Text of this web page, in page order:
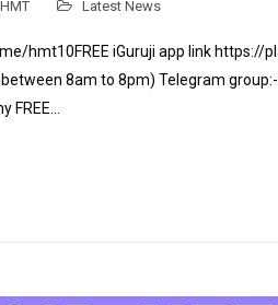
HMT Latest News
hmt10FREE iGuruji app link
8am to 8pm) Telegram
FREE…